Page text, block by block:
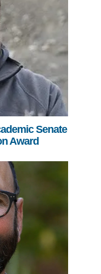
Senate
Award